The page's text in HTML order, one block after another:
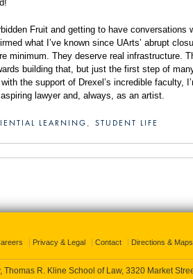
Fruit and getting to have conversations
what I’ve known since UArts’ abrupt
minimum. They deserve real infrastructure.
building that, but just the first step of
the support of Drexel’s incredible faculty,
lawyer and, always, as an artist.
LEARNING , STUDENT LIFE
Privacy & Legal Contact Directions & Maps
Thomas R. Kline School of Law, 3320 Market